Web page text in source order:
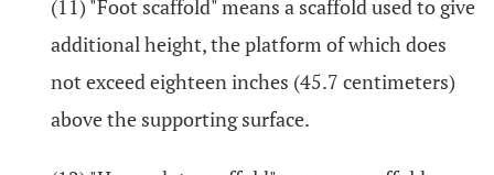
(11) "Foot scaffold" means a scaffold used to give
additional height, the platform of which does
not exceed eighteen inches (45.7 centimeters)
above the supporting surface.